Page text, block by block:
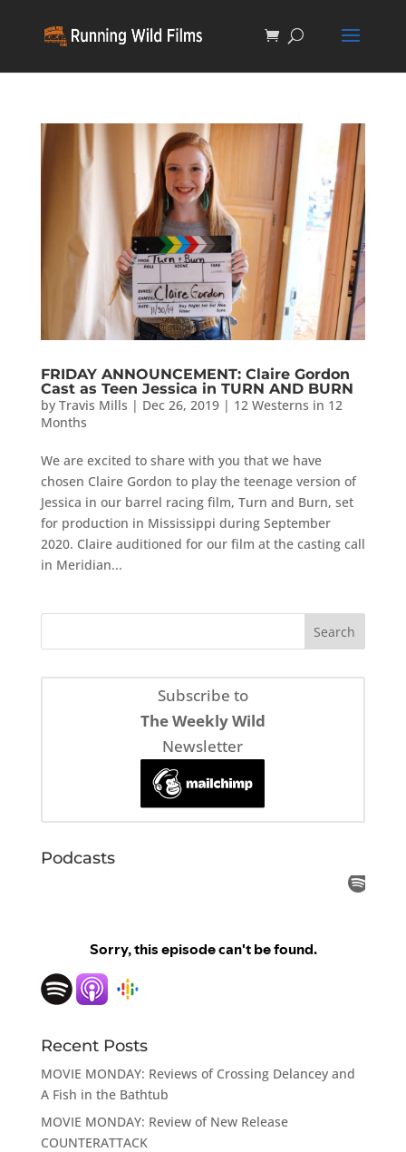
FRIDAY ANNOUNCEMENT: Claire Gordon
Cast as Teen Jessica in TURN AND BURN
by Travis Mills | Dec 26, 2019| 12 Westerns in 12
Months
We are excited to share with you that we have
chosen Claire Gordon to play the teenage version of
Jessica in our barrel racing film, Turn and Burn, set
for production in Mississippi during September
2020. Claire auditioned for our film at the casting call
in Meridian...
Subscribe to
The Weekly Wild
Newsletter
Podcasts
Recent Posts
MOVIE MONDAY: Reviews of Crossing Delancey and
A Fish in the Bathtub
MOVIE MONDAY: Review of New Release
COUNTERATTACK